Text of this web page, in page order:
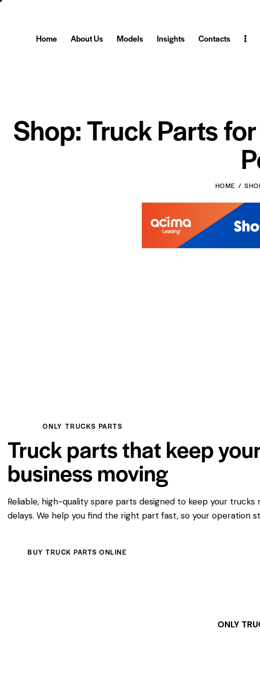
Home About Us Models Insights Contacts
Shop: Truck Parts
HOME
ONLY TRUCKS PARTS
Truck parts that keep
business moving
Reliable, high-quality spare parts designed to keep your trucks
delays. We help you find the right part fast, so your operation
BUY TRUCK PARTS ONLINE
ONLY